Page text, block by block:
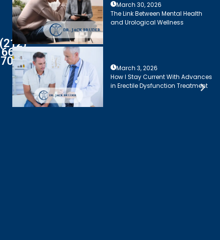
(212)
661-
7003
March 30, 2026
The Link Between Mental Health
and Urological Wellness
March 3, 2026
How I Stay Current With Advances
in Erectile Dysfunction Treatment